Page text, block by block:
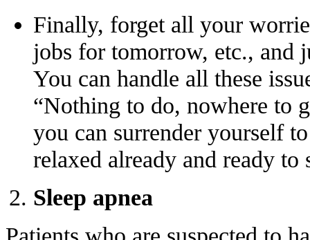
Finally, forget all your
jobs for tomorrow, etc., and
You can handle all these
“Nothing to do, nowhere to
you can surrender yourself
relaxed already and ready to
Sleep apnea